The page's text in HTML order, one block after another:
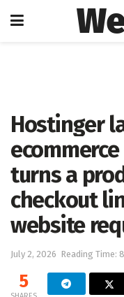
Hostinger
turns a
checkout
website
July 2, 2026 Reading Time:
5